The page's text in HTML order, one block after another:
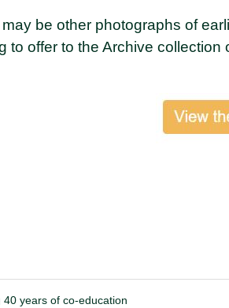
be other photographs of
to offer to the Archive
40 years of co-education